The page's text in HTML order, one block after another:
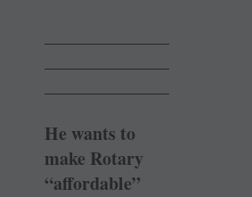
He wants to
make Rotary
“affordable”